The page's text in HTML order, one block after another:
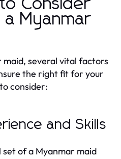
Consider
Myanmar
several vital factors
the right fit for your
consider:
and Skills
of a Myanmar maid